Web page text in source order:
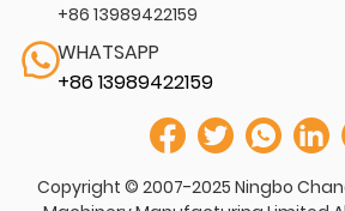
+86 13989422159
WHATSAPP
+86 13989422159
Copyright © 2007-2025 Ningbo